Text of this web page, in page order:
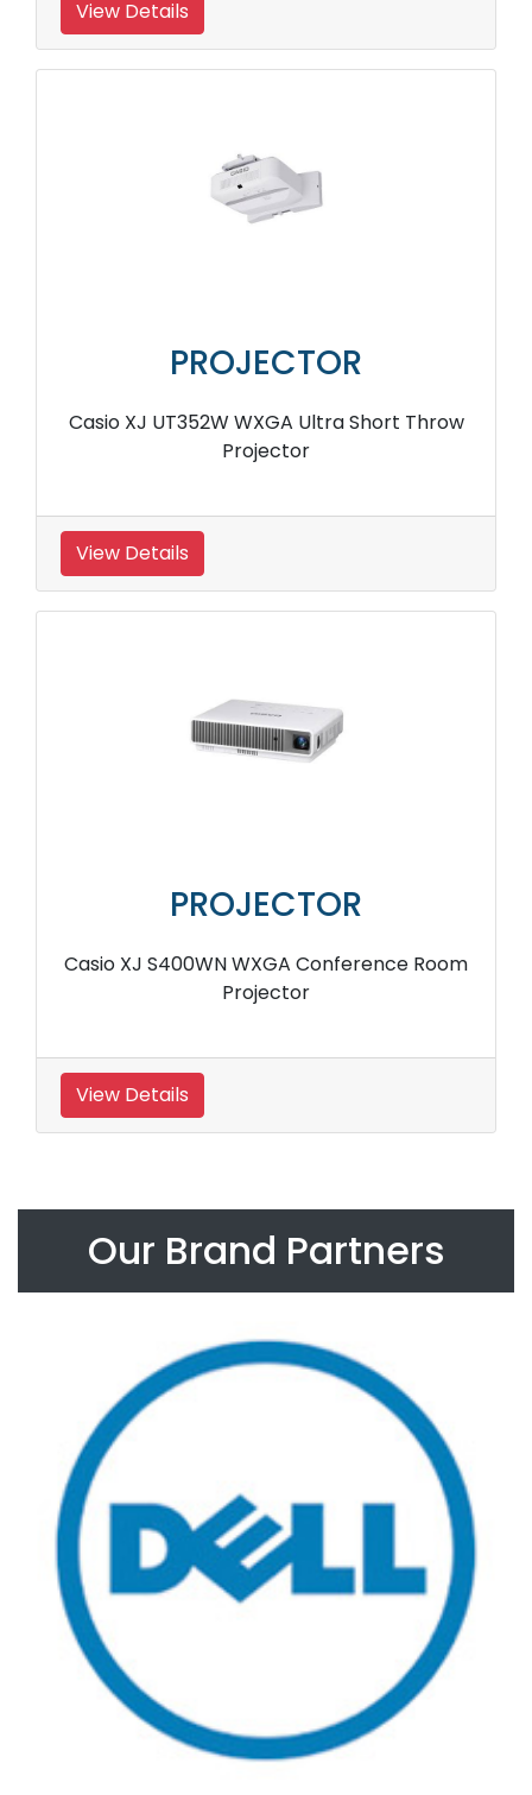
View Details
PROJECTOR
Casio XJ UT352W WXGA Ultra Short Throw
Projector
View Details
PROJECTOR
Casio XJ S400WN WXGA Conference Room
Projector
View Details
Our Brand Partners